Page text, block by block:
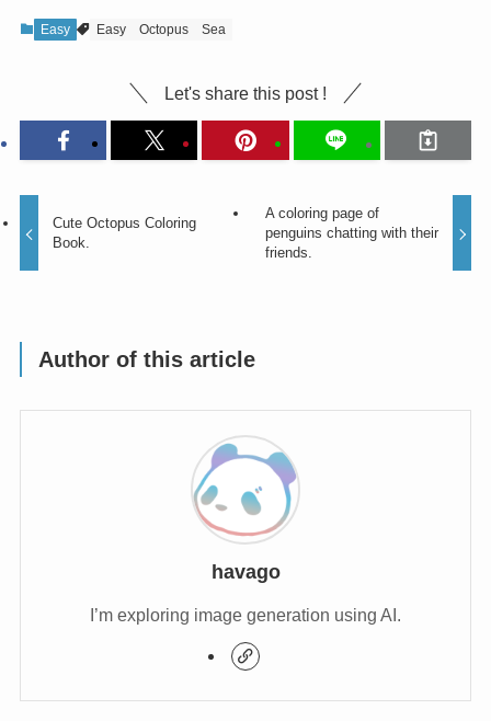
Easy Easy Octopus Sea
Let's share this post !
Cute Octopus Coloring
Book.
A coloring page of
penguins chatting with their
friends.
Author of this article
havago
I’m exploring image generation using AI.